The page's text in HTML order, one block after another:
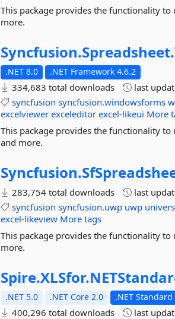
This package provides the functionality
more.
Syncfusion.Spreadsheet.
.NET 8.0 .NET Framework 4.6.2
334,683 total downloads last
syncfusion syncfusion.windowsforms
excelviewer exceleditor excel-likeui More
This package provides the functionality
and more.
Syncfusion.
283,754 total downloads
last
syncfusion syncfusion.uwp uwp
excel-likeview More tags
This package provides the functionality
more.
Spire.XLSfor.
.NET 5.0 .NET Core 2.0 .NET Standard
400,296 total downloads last